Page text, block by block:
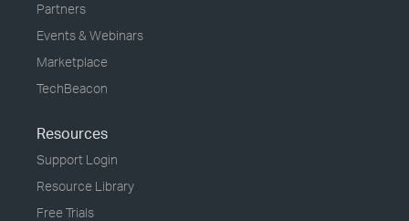
Partners
Events & Webinars
Marketplace
TechBeacon
Resources
Support Login
Resource Library
Free Trials